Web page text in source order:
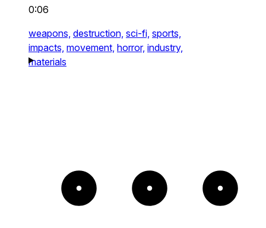
0:06
weapons, destruction, sci-fi, sports,
impacts, movement, horror, industry,
materials